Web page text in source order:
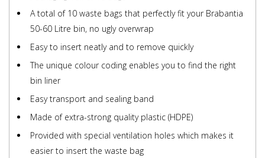
A total of 10 waste bags that perfectly fit your Brabantia
50-60 Litre bin, no ugly overwrap
Easy to insert neatly and to remove quickly
The unique colour coding enables you to find the right
bin liner
Easy transport and sealing band
Made of extra-strong quality plastic (HDPE)
Provided with special ventilation holes which makes it
easier to insert the waste bag